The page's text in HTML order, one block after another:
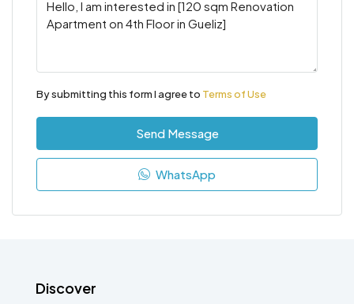
By submitting this form I agree to Terms of Use
Send Message
WhatsApp
Discover